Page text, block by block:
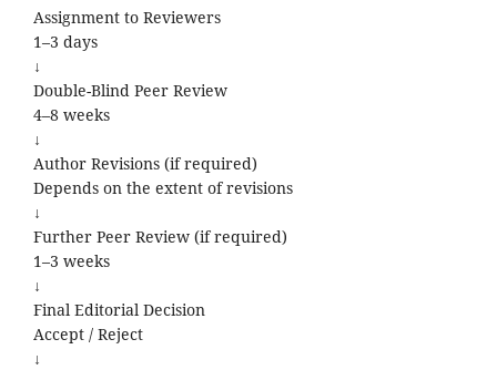
Assignment to Reviewers
1–3 days
↓
Double-Blind Peer Review
4–8 weeks
↓
Author Revisions (if required)
Depends on the extent of revisions
↓
Further Peer Review (if required)
1–3 weeks
↓
Final Editorial Decision
Accept / Reject
↓